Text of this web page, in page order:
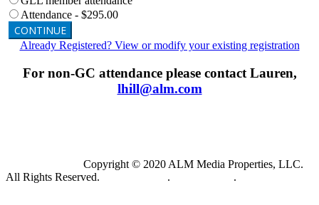
Attendance - $295.00
CONTINUE
Already Registered? View or modify your existing registration
For non-GC attendance please contact Lauren,
lhill@alm.com
Copyright © 2020 ALM Media Properties, LLC.
All Rights Reserved.
. .